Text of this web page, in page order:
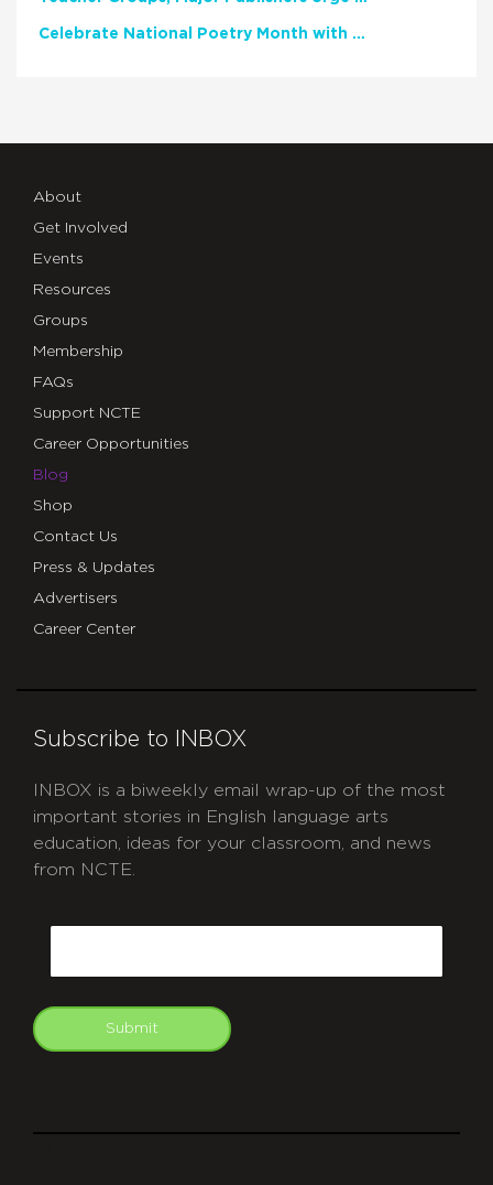
Celebrate National Poetry Month with NCTE
About
Get Involved
Events
Resources
Groups
Membership
FAQs
Support NCTE
Career Opportunities
Blog
Shop
Contact Us
Press & Updates
Advertisers
Career Center
Subscribe to INBOX
INBOX is a biweekly email wrap-up of the most
important stories in English language arts
education, ideas for your classroom, and news
from NCTE.
Submit